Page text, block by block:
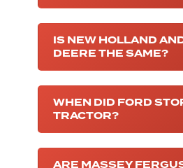
IS NEW HOLLAND
DEERE THE SAME?
WHEN DID FORD
TRACTOR?
ARE MASSEY